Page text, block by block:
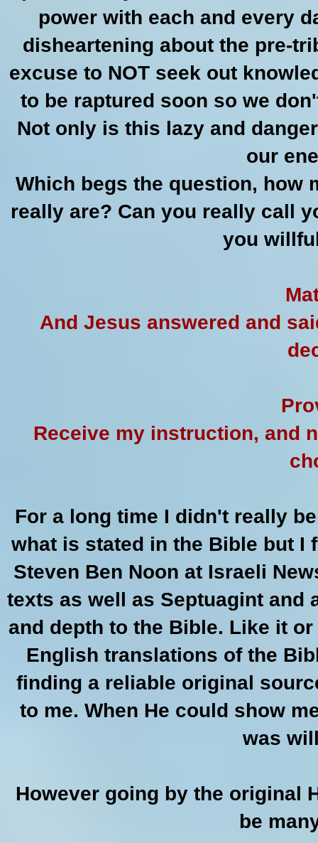
power with each and every
disheartening about the pre-
excuse to NOT seek out
to be raptured soon so we
Not only is this lazy and
our
Which begs the question, how
really are? Can you really call
you
And Jesus answered and
Receive my instruction, and
For a long time I didn't really
what is stated in the Bible but I
Steven Ben Noon at Israeli
texts as well as Septuagint and
and depth to the Bible. Like it
English translations of the
finding a reliable original
to me. When He could show
was
However going by the original
be